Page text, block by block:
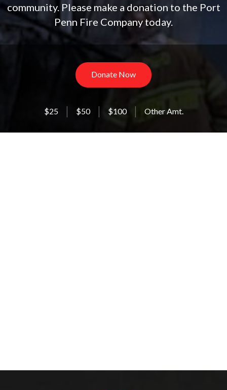
community. Please make a donation to the Port
Penn Fire Company today.
Donate Now
$25 $50 $100 Other Amt.